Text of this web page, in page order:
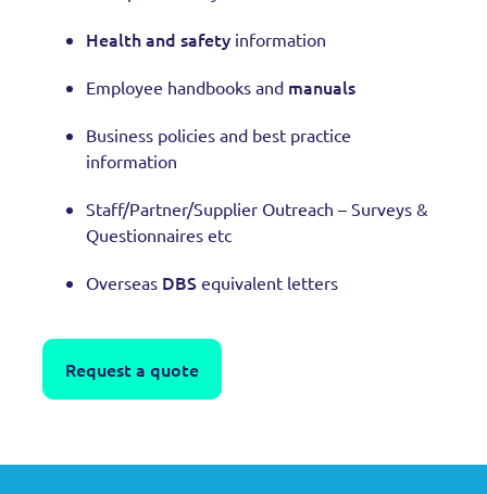
Health and safety information
Employee handbooks and manuals
Business policies and best practice
information
Staff/Partner/Supplier Outreach – Surveys &
Questionnaires etc
Overseas DBS equivalent letters
Request a quote